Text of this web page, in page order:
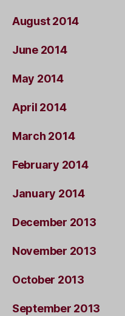
August 2014
June 2014
May 2014
April 2014
March 2014
February 2014
January 2014
December 2013
November 2013
October 2013
September 2013